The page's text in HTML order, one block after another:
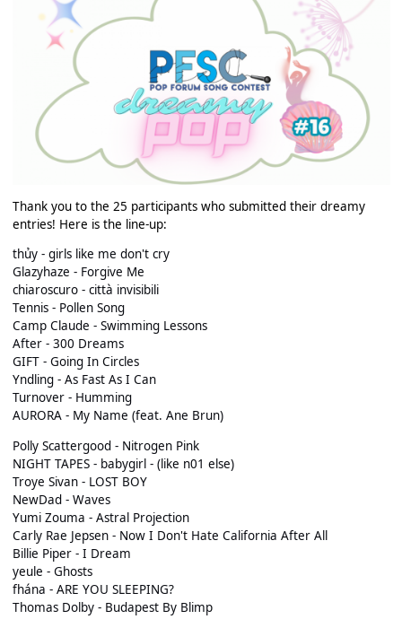
Thank you to the 25 participants who submitted their dreamy
entries! Here is the line-up:
thủy - girls like me don't cry
Glazyhaze - Forgive Me
chiaroscuro - città invisibili
Tennis - Pollen Song
Camp Claude - Swimming Lessons
After - 300 Dreams
GIFT - Going In Circles
Yndling - As Fast As I Can
Turnover - Humming
AURORA - My Name (feat. Ane Brun)
Polly Scattergood - Nitrogen Pink
NIGHT TAPES - babygirl - (like n01 else)
Troye Sivan - LOST BOY
NewDad - Waves
Yumi Zouma - Astral Projection
Carly Rae Jepsen - Now I Don't Hate California After All
Billie Piper - I Dream
yeule - Ghosts
fhána - ARE YOU SLEEPING?
Thomas Dolby - Budapest By Blimp